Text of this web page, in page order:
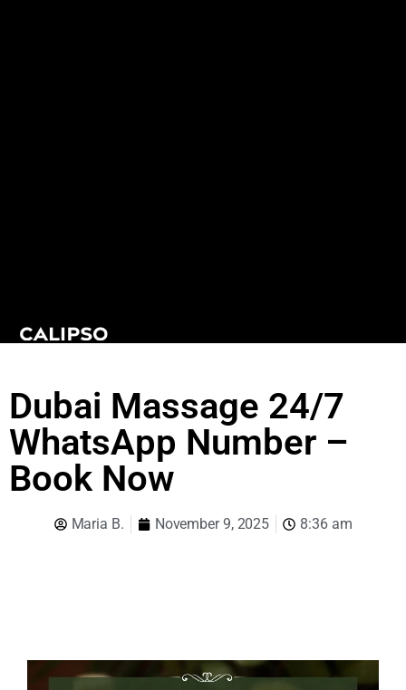
Dubai Massage 24/7
WhatsApp Number –
Book Now
Maria B. November 9, 2025 8:36 am